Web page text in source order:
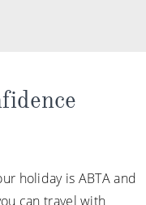
holiday is ABTA and
can travel with